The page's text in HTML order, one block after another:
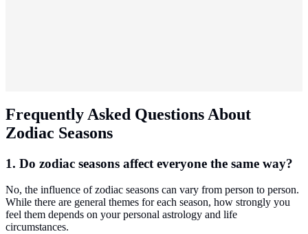
Frequently Asked Questions About
Zodiac Seasons
1. Do zodiac seasons affect everyone the same way?
No, the influence of zodiac seasons can vary from person to person.
While there are general themes for each season, how strongly you
feel them depends on your personal astrology and life
circumstances.